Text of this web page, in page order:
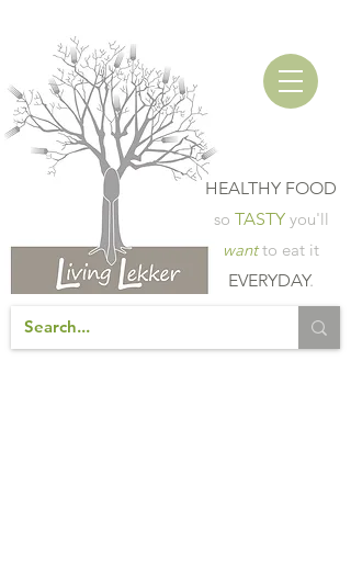
HEALTHY FOOD
so TASTY you'll
wantto eat it
EVERYDAY.